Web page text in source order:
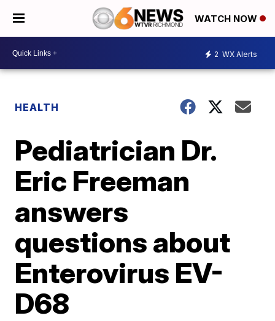
WATCH NOW
2 WX Alerts
HEALTH
Pediatrician Dr.
Eric Freeman
answers
questions about
Enterovirus EV-
D68